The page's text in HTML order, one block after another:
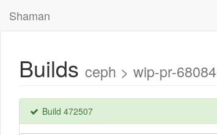
Shaman
Builds ceph > wip-pr-
Build 472507